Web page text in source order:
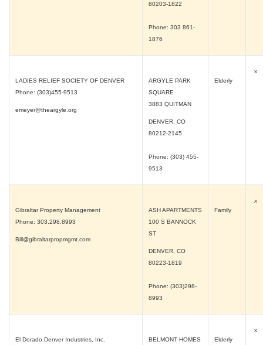
80203-1822
Phone: 303 861-
1876
LADIES RELIEF SOCIETY OF DENVER
Phone: (303)455-9513
emeyer@theargyle.org
ARGYLE PARK
SQUARE
3883 QUITMAN
DENVER, CO
80212-2145
Phone: (303) 455-
9513
Elderly
x
Gibraltar Property Management
Phone: 303.298.8993
Bill@gibraltarpropmgmt.com
ASH APARTMENTS
100 S BANNOCK
ST
DENVER, CO
80223-1819
Phone: (303)298-
8993
Family
x
El Dorado Denver Industries, Inc.
BELMONT HOMES
Elderly
x